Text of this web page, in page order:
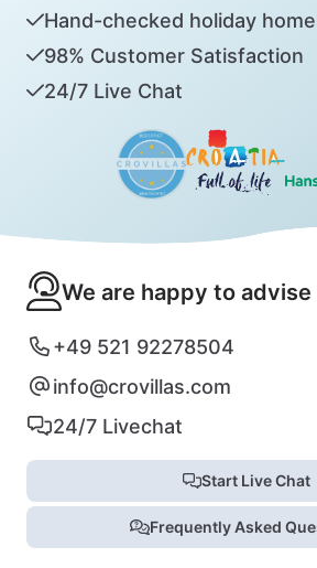
Hand-checked holiday
98% Customer Satisfaction
24/7 Live Chat
We are happy to advise
+49 521 92278504
info@crovillas.com
24/7 Livechat
Start Live Chat
Frequently Asked